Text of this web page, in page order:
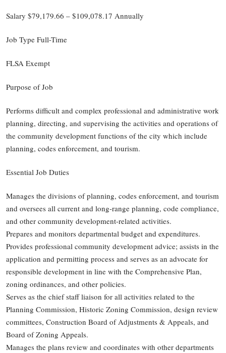
Salary $79,179.66 – $109,078.17 Annually
Job Type Full-Time
FLSA Exempt
Purpose of Job
Performs difficult and complex professional and administrative work
planning, directing, and supervising the activities and operations of
the community development functions of the city which include
planning, codes enforcement, and tourism.
Essential Job Duties
Manages the divisions of planning, codes enforcement, and tourism
and oversees all current and long-range planning, code compliance,
and other community development-related activities.
Prepares and monitors departmental budget and expenditures.
Provides professional community development advice; assists in the
application and permitting process and serves as an advocate for
responsible development in line with the Comprehensive Plan,
zoning ordinances, and other policies.
Serves as the chief staff liaison for all activities related to the
Planning Commission, Historic Zoning Commission, design review
committees, Construction Board of Adjustments & Appeals, and
Board of Zoning Appeals.
Manages the plans review and coordinates with other departments